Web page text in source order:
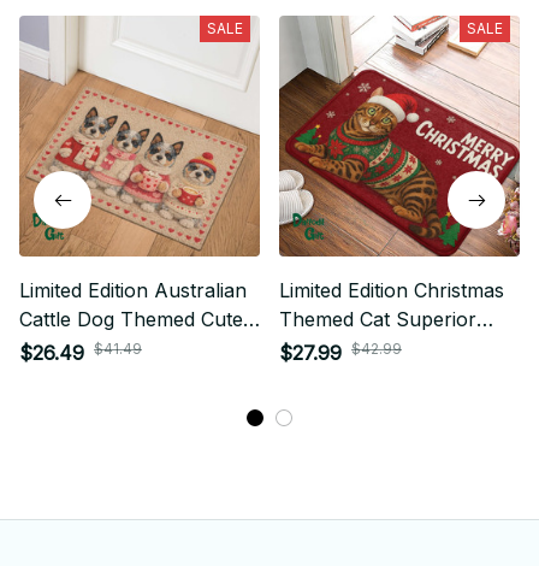
SALE
Limited Edition Australian
Cattle Dog Themed Cute
Door Mat 01
$26.49 $41.49
SALE
Limited Edition Christmas
Themed Cat Superior
Door Mat 01
$27.99 $42.99